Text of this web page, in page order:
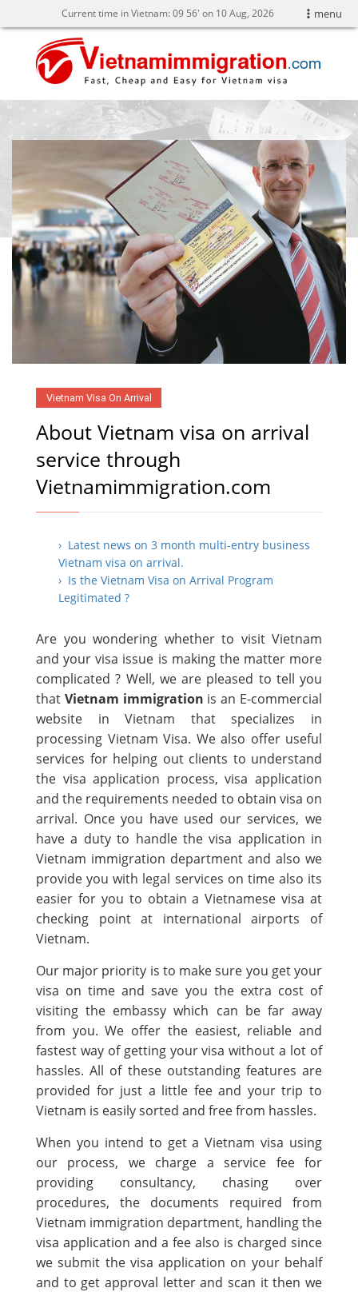
menu
Current time in Vietnam:09 56' on 10 Aug, 2026
Vietnam Visa On Arrival
About Vietnam visa on arrival
service through
Vietnamimmigration.com
› Latest news on 3 month multi-entry business
Vietnam visa on arrival.
› Is the Vietnam Visa on Arrival Program
Legitimated ?
Are you wondering whether to visit Vietnam
and your visa issue is making the matter more
complicated ? Well, we are pleased to tell you
that Vietnam immigration is an E-commercial
website in Vietnam that specializes in
processing Vietnam Visa. We also offer useful
services for helping out clients to understand
the visa application process, visa application
and the requirements needed to obtain visa on
arrival. Once you have used our services, we
have a duty to handle the visa application in
Vietnam immigration department and also we
provide you with legal services on time also its
easier for you to obtain a Vietnamese visa at
checking point at international airports of
Vietnam.
Our major priority is to make sure you get your
visa on time and save you the extra cost of
visiting the embassy which can be far away
from you. We offer the easiest, reliable and
fastest way of getting your visa without a lot of
hassles. All of these outstanding features are
provided for just a little fee and your trip to
Vietnam is easily sorted and free from hassles.
When you intend to get a Vietnam visa using
our process, we charge a service fee for
providing consultancy, chasing over
procedures, the documents required from
Vietnam immigration department, handling the
visa application and a fee also is charged since
we submit the visa application on your behalf
and to get approval letter and scan it then we